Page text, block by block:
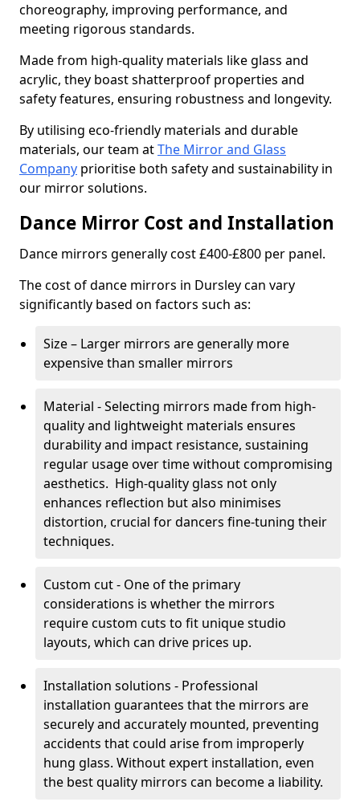
choreography, improving performance, and
meeting rigorous standards.
Made from high-quality materials like glass and
acrylic, they boast shatterproof properties and
safety features, ensuring robustness and longevity.
By utilising eco-friendly materials and durable
materials, our team atThe Mirror and Glass
Company prioritise both safety and sustainability in
our mirror solutions.
Dance Mirror Cost and Installation
Dance mirrors generally cost £400-£800 per panel.
The cost of dance mirrors in Dursley can vary
significantly based on factors such as:
Size – Larger mirrors are generally more
expensive than smaller mirrors
Material - Selecting mirrors made from high-
quality and lightweight materials ensures
durability and impact resistance, sustaining
regular usage over time without compromising
aesthetics. High-quality glass not only
enhances reflection but also minimises
distortion, crucial for dancers fine-tuning their
techniques.
Custom cut - One of the primary
considerations is whether the mirrors
require custom cuts to fit unique studio
layouts, which can drive prices up.
Installation solutions - Professional
installation guarantees that the mirrors are
securely and accurately mounted, preventing
accidents that could arise from improperly
hung glass. Without expert installation, even
the best quality mirrors can become a liability.